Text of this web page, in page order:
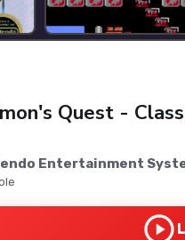
Quest -
Entertainment